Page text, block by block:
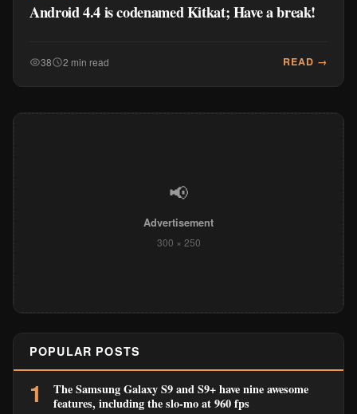
Android 4.4 is codenamed Kitkat; Have a break!
38 2 min read READ →
📢
Advertisement
300 × 250
POPULAR POSTS
1
The Samsung Galaxy S9 and S9+ have nine awesome
features, including the slo-mo at 960 fps